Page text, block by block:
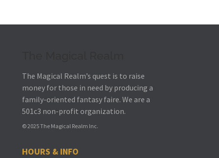
The Magical Realm’s quest is to raise
money for those in need by producing a
family-oriented fantasy faire. We are a
501c3 non-profit organization.
© 2025 The Magical Realm Inc.
HOURS & INFO